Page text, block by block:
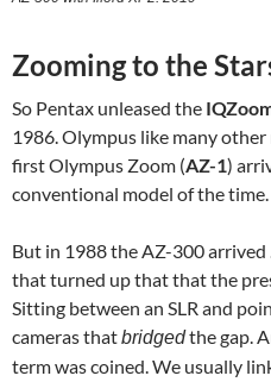
Zooming to the
So Pentax unleased the
1986. Olympus like many
first Olympus Zoom (AZ-1)
conventional model of the time.
But in 1988 the AZ-300 arrived
that turned up that that the
Sitting between an SLR and
cameras thatbridgedthe gap.
term was coined. We usually